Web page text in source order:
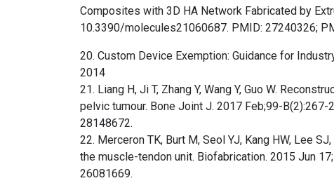
Composites with 3D HA Network Fabricated by
10.3390/molecules21060687. PMID: 27240326;
20. Custom Device Exemption: Guidance for
2014
21. Liang H, Ji T, Zhang Y, Wang Y, Guo W.
pelvic tumour. Bone Joint J. 2017 Feb;99-
28148672.
22. Merceron TK, Burt M, Seol YJ, Kang HW, Lee
the muscle-tendon unit. Biofabrication. 2015 Jun
26081669.